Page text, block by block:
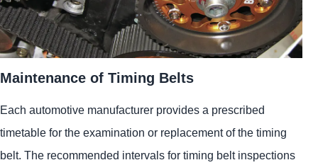
Maintenance of Timing Belts
Each automotive manufacturer provides a prescribed
timetable for the examination or replacement of the timing
belt. The recommended intervals for timing belt inspections